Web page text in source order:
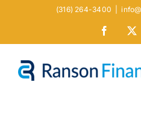
(316) 264-3400